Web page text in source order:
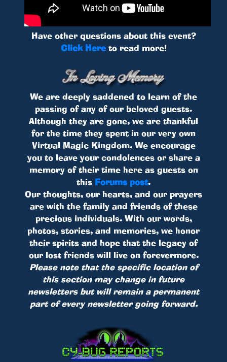
Have other questions about this event?
Click Hereto read more!
We are deeply saddened to learn of the
passing of any of our beloved guests.
Although they are gone, we are thankful
for the time they spent in our very own
Virtual Magic Kingdom. We encourage
you to leave your condolences or share a
memory of their time here as guests on
this Forums post.
Our thoughts, our hearts, and our prayers
are with the family and friends of these
precious individuals. With our words,
photos, stories, and memories, we honor
their spirits and hope that the legacy of
our lost friends will live on forevermore.
Please note that the specific location of
this section may change in future
newsletters but will remain a permanent
part of every newsletter going forward.